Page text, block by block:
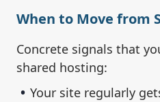
When to Move from
Concrete signals that
shared hosting:
Your site regularly